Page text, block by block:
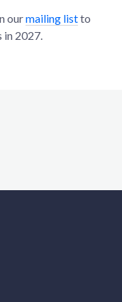
ourmailing listto
2027.